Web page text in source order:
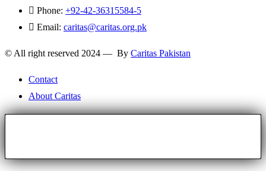
Phone: +92-42-36315584-5
Email: caritas@caritas.org.pk
© All right reserved 2024 — By Caritas Pakistan
Contact
About Caritas